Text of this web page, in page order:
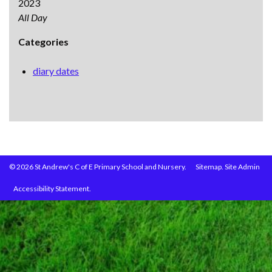
2023
All Day
Categories
diary dates
© 2026 St Andrew's C of E Primary School and Nursery. Site Admin
Sitemap.
Accessibility Statement.